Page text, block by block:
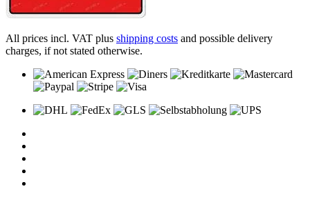
All prices incl. VAT plus shipping costs and possible delivery
charges, if not stated otherwise.